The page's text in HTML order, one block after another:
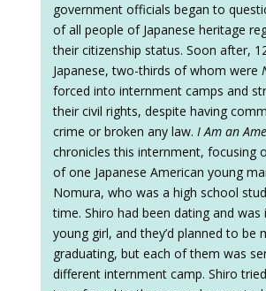
government officials began to
of all people of Japanese heritage
their citizenship status. Soon after,
Japanese, two-thirds of whom were
forced into internment camps and
their civil rights, despite having
crime or broken any law.I Am an
chronicles this internment, focusing
of one Japanese American young
Nomura, who was a high school
time. Shiro had been dating and was
young girl, and they’d planned to be
graduating, but each of them was
different internment camp. Shiro